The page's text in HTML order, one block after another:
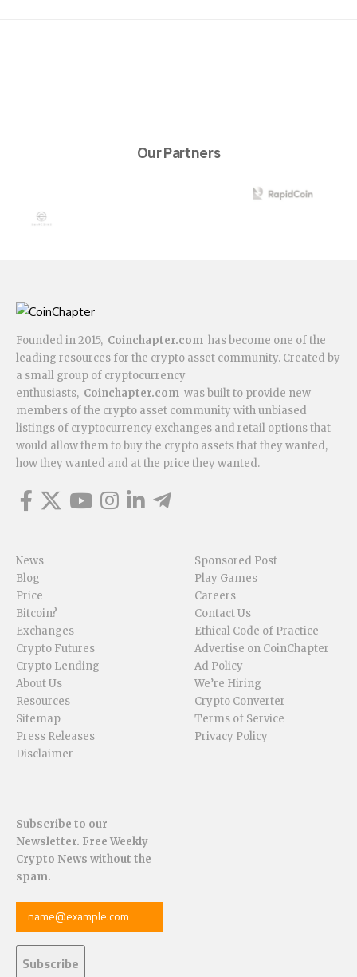
Our Partners
Founded in 2015, Coinchapter.com has become one of the
leading resources for the crypto asset community. Created by
a small group of cryptocurrency
enthusiasts, Coinchapter.com was built to provide new
members of the crypto asset community with unbiased
listings of cryptocurrency exchanges and retail options that
would allow them to buy the crypto assets that they wanted,
how they wanted and at the price they wanted.
News
Blog
Price
Bitcoin?
Exchanges
Crypto Futures
Crypto Lending
About Us
Resources
Sitemap
Press Releases
Disclaimer
Sponsored Post
Play Games
Careers
Contact Us
Ethical Code of Practice
Advertise on CoinChapter
Ad Policy
We’re Hiring
Crypto Converter
Terms of Service
Privacy Policy
Subscribe to our
Newsletter. Free Weekly
Crypto News without the
spam.